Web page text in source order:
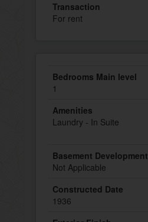
Transaction
For rent
Bedrooms Main level
1
Amenities
Laundry - In Suite
Basement Development
Not Applicable
Constructed Date
1936